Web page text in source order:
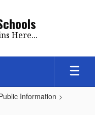
Here...
Information